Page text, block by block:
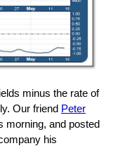
minus the rate of
Our friend Peter
morning, and posted
his